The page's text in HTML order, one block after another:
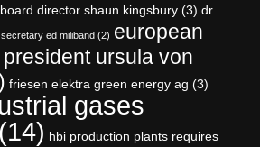
director shaun kingsbury (3) dr
ed miliband (2) european
ursula von
friesen elektra green energy ag (3)
gases
(14) hbi production plants requires